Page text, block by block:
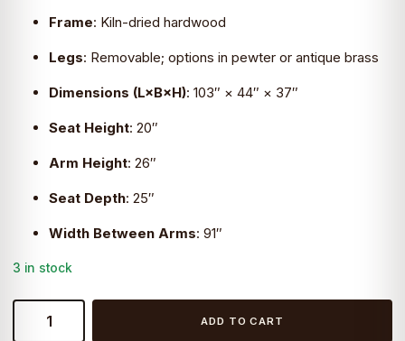
Frame: Kiln-dried hardwood
Legs: Removable; options in pewter or antique brass
Dimensions (L×B×H): 103″ × 44″ × 37″
Seat Height: 20″
Arm Height: 26″
Seat Depth: 25″
Width Between Arms: 91″
3 in stock
DURANGO
ADD TO CART